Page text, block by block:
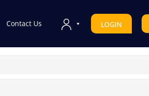
Contact Us LOGIN